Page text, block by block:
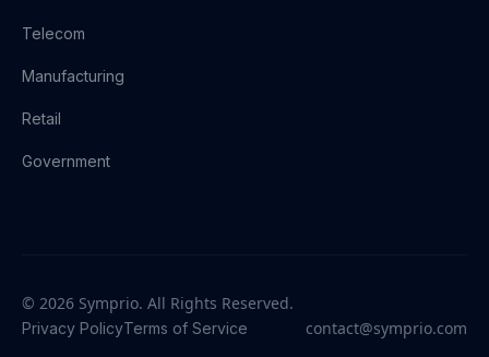
Telecom
Manufacturing
Retail
Government
© 2026 Symprio. All Rights Reserved.
Privacy PolicyTerms of Service contact@symprio.com